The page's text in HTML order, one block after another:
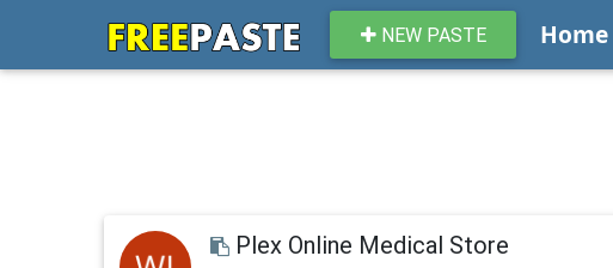
NEW PASTE Home
Plex Online Medical Store